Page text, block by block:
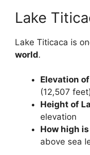
Lake
Lake Titicaca is
world.
Elevation
(12,507
Height of
elevation
How high
above sea